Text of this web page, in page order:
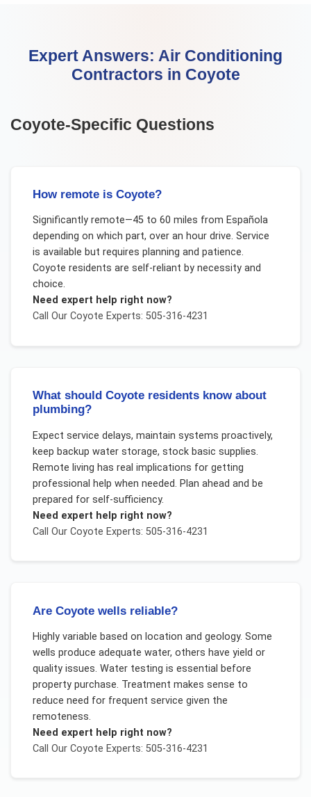
Expert Answers: Air Conditioning
Contractors in Coyote
Coyote-Specific Questions
How remote is Coyote?
Significantly remote—45 to 60 miles from Española
depending on which part, over an hour drive. Service
is available but requires planning and patience.
Coyote residents are self-reliant by necessity and
choice.
Need expert help right now?
Call Our Coyote Experts: 505-316-4231
What should Coyote residents know about
plumbing?
Expect service delays, maintain systems proactively,
keep backup water storage, stock basic supplies.
Remote living has real implications for getting
professional help when needed. Plan ahead and be
prepared for self-sufficiency.
Need expert help right now?
Call Our Coyote Experts: 505-316-4231
Are Coyote wells reliable?
Highly variable based on location and geology. Some
wells produce adequate water, others have yield or
quality issues. Water testing is essential before
property purchase. Treatment makes sense to
reduce need for frequent service given the
remoteness.
Need expert help right now?
Call Our Coyote Experts: 505-316-4231